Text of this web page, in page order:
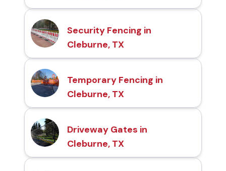
Security Fencing in
Cleburne, TX
Temporary Fencing in
Cleburne, TX
Driveway Gates in
Cleburne, TX